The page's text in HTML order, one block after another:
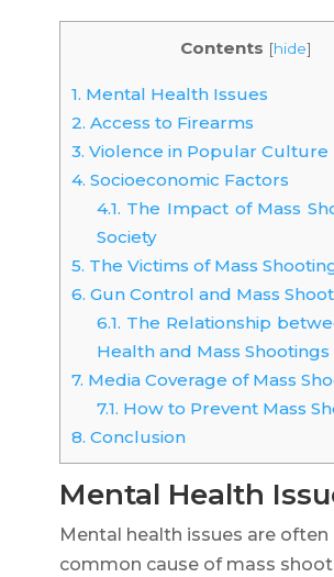
Contents [hide]
1. Mental Health Issues
2. Access to Firearms
3. Violence in Popular Culture
4. Socioeconomic Factors
4.1. The Impact of Mass
Society
5. The Victims of Mass
6. Gun Control and Mass
6.1. The Relationship
Health and Mass Shootings
7. Media Coverage of Mass
7.1. How to Prevent Mass
8. Conclusion
Mental Health
Mental health issues are often
common cause of mass